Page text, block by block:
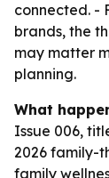
connected. -
brands, the
may matter
planning.
What
Issue 006,
2026 family-
family